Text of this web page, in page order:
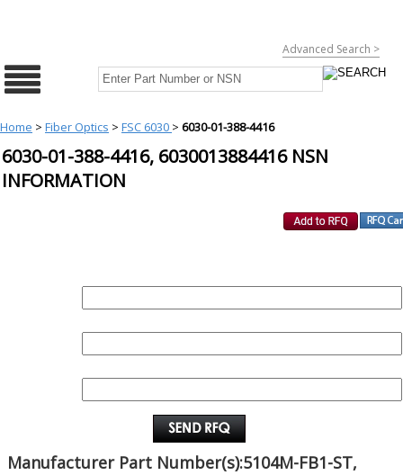
Advanced Search >
Home > Fiber Optics > FSC 6030 > 6030-01-388-4416
6030-01-388-4416, 6030013884416 NSN
INFORMATION
Manufacturer Part Number(s):5104M-FB1-ST,